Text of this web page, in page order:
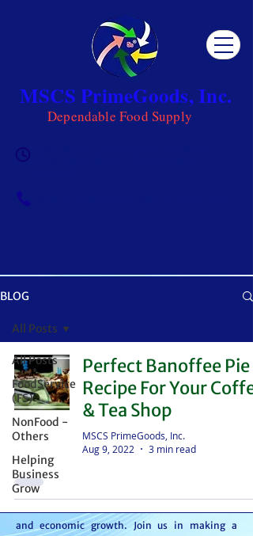
MSCS PrimeGoods, Inc.
Dependable Food Supply
Get ready to be inspired! MSCS is not just a
distributor – we're partners in bringing food to
the table. With thousands of satisfied
customers, we ensure your goods reach your
customers or beneficiaries seamlessly. But it
doesn't stop there. By choosing MSCS, you're
not just receiving exceptional service – you're
contributing to our mission of feeding families
and economic growth. Join us in making a
BLOG
All Posts
FoodService
(FS)
NonFood -
Others
Helping
Business
Grow
All Posts
Perfect Banoffee Pie
Recipe For Your Coffee
& Tea Shop
MSCS PrimeGoods, Inc.
Aug 9, 2022
3 min read